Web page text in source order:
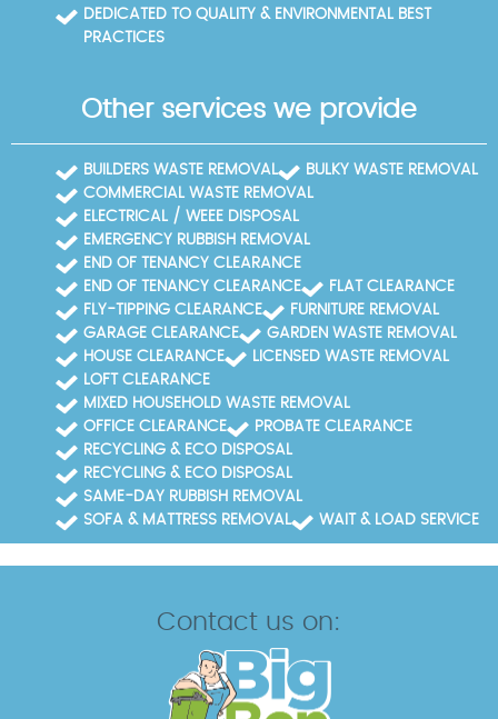
DEDICATED TO QUALITY & ENVIRONMENTAL BEST
PRACTICES
Other services we provide
BUILDERS WASTE REMOVAL
BULKY WASTE REMOVAL
COMMERCIAL WASTE REMOVAL
ELECTRICAL / WEEE DISPOSAL
EMERGENCY RUBBISH REMOVAL
END OF TENANCY CLEARANCE
END OF TENANCY CLEARANCE
FLAT CLEARANCE
FLY-TIPPING CLEARANCE
FURNITURE REMOVAL
GARAGE CLEARANCE
GARDEN WASTE REMOVAL
HOUSE CLEARANCE
LICENSED WASTE REMOVAL
LOFT CLEARANCE
MIXED HOUSEHOLD WASTE REMOVAL
OFFICE CLEARANCE
PROBATE CLEARANCE
RECYCLING & ECO DISPOSAL
RECYCLING & ECO DISPOSAL
SAME-DAY RUBBISH REMOVAL
SOFA & MATTRESS REMOVAL
WAIT & LOAD SERVICE
Contact us on: